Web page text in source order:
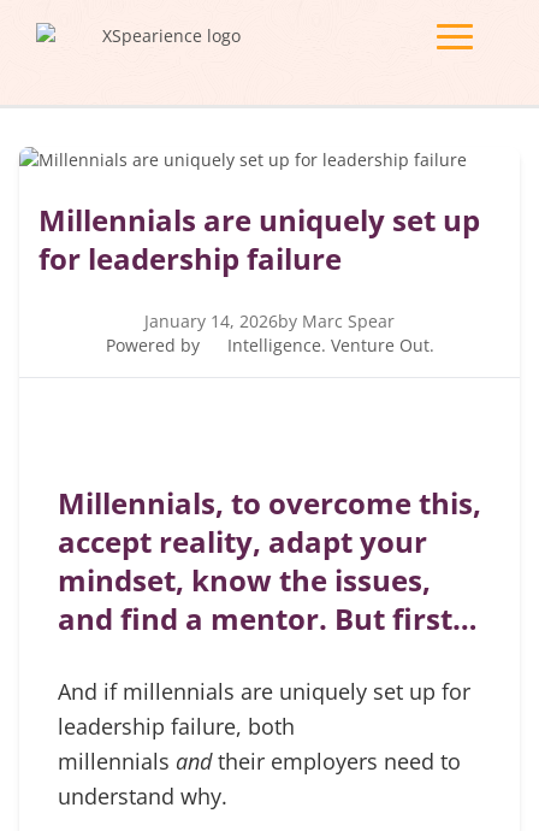
Millennials are uniquely set up
for leadership failure
January 14, 2026by Marc Spear
Powered by
Intelligence. Venture Out.
Millennials, to overcome this,
accept reality, adapt your
mindset, know the issues,
and find a mentor. But first…
And if millennials are uniquely set up for
leadership failure, both
millennials andtheir employers need to
understand why.